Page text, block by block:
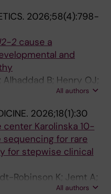
2026;58(4):798-
2 cause a
and
Alhaddad B; Henry OJ;
E; Abdelhadi O;
E; Brady AF; Brittain H;
M; Drinkall N;
J; Ewans LJ;
SP; Hammarsjo
N; Lindstrand A;
Menzies L; Metcalfe
O'keefe RT; Pacheco
All authors
2026;18(1):30
Karolinska 10-
for rare
for stepwise clinical
Robinson K; Jemt A;
S; Oscarson
All authors